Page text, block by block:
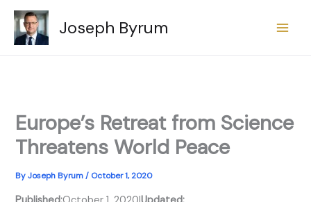
Skip
content
Joseph Byrum
Europe’s Retreat from Science
Threatens World Peace
ByJoseph Byrum/ October 1, 2020